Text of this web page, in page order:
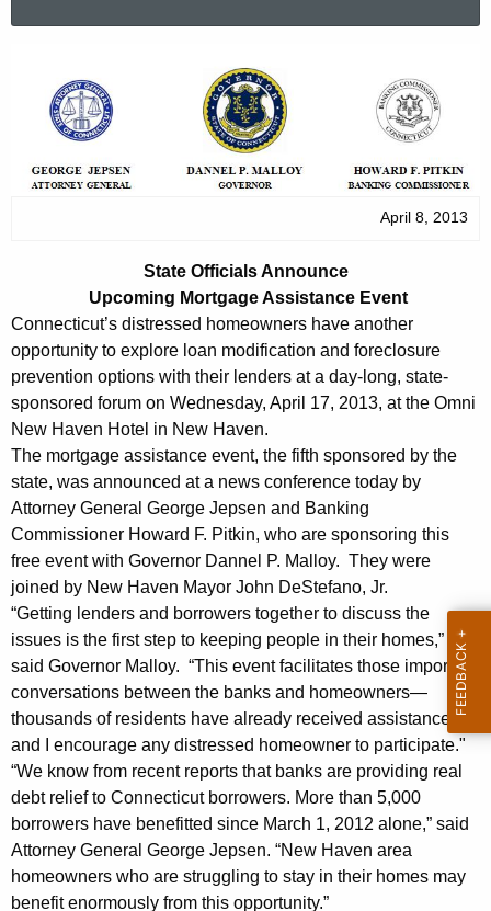
e
e
n
t
A
g
e
n
c
y
w
i
t
h
a
K
e
y
w
o
r
f
i
c
i
a
l
s
A
n
n
o
u
n
c
e
U
p
April 8, 2013
State Officials Announce
Upcoming Mortgage Assistance Event
Connecticut’s distressed homeowners have another
opportunity to explore loan modification and foreclosure
prevention options with their lenders at a day-long, state-
sponsored forum on Wednesday, April 17, 2013, at the Omni
New Haven Hotel in New Haven.
The mortgage assistance event, the fifth sponsored by the
state, was announced at a news conference today by
Attorney General George Jepsen and Banking
Commissioner Howard F. Pitkin, who are sponsoring this
free event with Governor Dannel P. Malloy. They were
joined by New Haven Mayor John DeStefano, Jr.
“Getting lenders and borrowers together to discuss the
issues is the first step to keeping people in their homes,”
said Governor Malloy. “This event facilitates those important
conversations between the banks and homeowners—
thousands of residents have already received assistance
and I encourage any distressed homeowner to participate."
“We know from recent reports that banks are providing real
debt relief to Connecticut borrowers. More than 5,000
borrowers have benefitted since March 1, 2012 alone,” said
Attorney General George Jepsen. “New Haven area
homeowners who are struggling to stay in their homes may
benefit enormously from this opportunity.”